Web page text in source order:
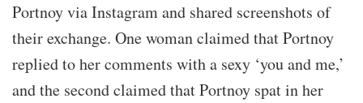
Portnoy via Instagram and shared screenshots of
their exchange. One woman claimed that Portnoy
replied to her comments with a sexy ‘you and me,’
and the second claimed that Portnoy spat in her